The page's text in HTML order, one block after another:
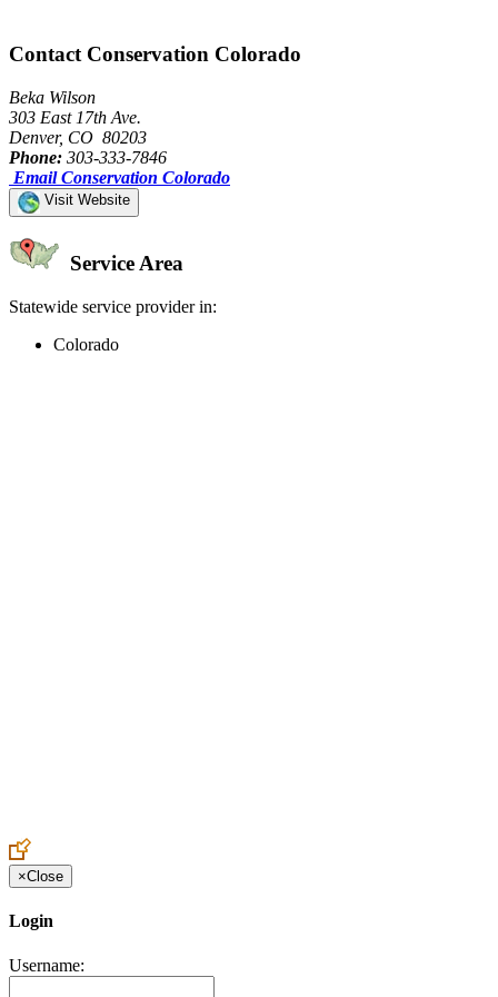
Contact Conservation Colorado
Beka Wilson
303 East 17th Ave.
Denver, CO 80203
Phone: 303-333-7846
Email Conservation Colorado
Visit Website
Service Area
Statewide service provider in:
Colorado
×Close
Login
Username: